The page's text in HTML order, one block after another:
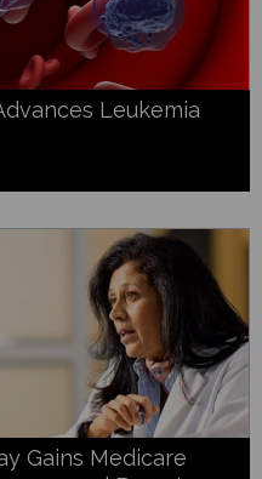
Leukemia
Gains Medicare